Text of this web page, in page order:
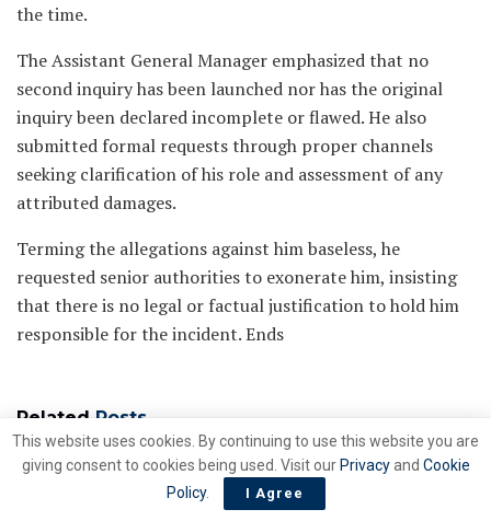
the time.
The Assistant General Manager emphasized that no
second inquiry has been launched nor has the original
inquiry been declared incomplete or flawed. He also
submitted formal requests through proper channels
seeking clarification of his role and assessment of any
attributed damages.
Terming the allegations against him baseless, he
requested senior authorities to exonerate him, insisting
that there is no legal or factual justification to hold him
responsible for the incident. Ends
Related Posts
ENERGY
Gas Market Liberalization,
TPA and Pakistan’s industrial
This website uses cookies. By continuing to use this website you are
giving consent to cookies being used. Visit our Privacyand Cookie
Policy. I Agree